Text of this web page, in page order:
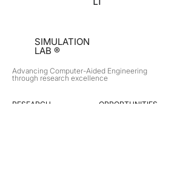
SIMULATION
LAB ®
Advancing Computer-Aided Engineering
through research excellence
RESEARCH​
OPPORTUNITIES